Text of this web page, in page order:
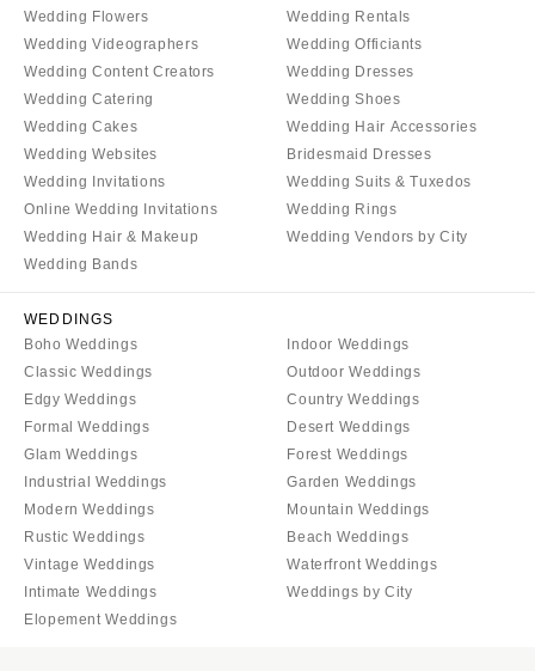
Wedding Flowers
Wedding Videographers
Wedding Content Creators
Wedding Catering
Wedding Cakes
Wedding Websites
Wedding Invitations
Online Wedding Invitations
Wedding Hair & Makeup
Wedding Bands
Wedding Rentals
Wedding Officiants
Wedding Dresses
Wedding Shoes
Wedding Hair Accessories
Bridesmaid Dresses
Wedding Suits & Tuxedos
Wedding Rings
Wedding Vendors by City
WEDDINGS
Boho Weddings
Classic Weddings
Edgy Weddings
Formal Weddings
Glam Weddings
Industrial Weddings
Modern Weddings
Rustic Weddings
Vintage Weddings
Intimate Weddings
Elopement Weddings
Indoor Weddings
Outdoor Weddings
Country Weddings
Desert Weddings
Forest Weddings
Garden Weddings
Mountain Weddings
Beach Weddings
Waterfront Weddings
Weddings by City